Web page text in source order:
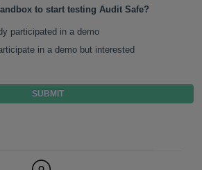
to start testing Audit Safe?
participated in a demo
in a demo but interested